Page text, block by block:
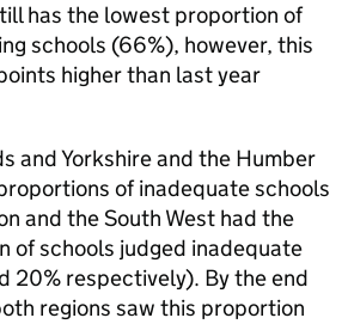
has the lowest proportion of
schools (66%), however, this
higher than last year
and Yorkshire and the Humber
of inadequate schools
and the South West had the
of schools judged inadequate
20% respectively). By the end
regions saw this proportion